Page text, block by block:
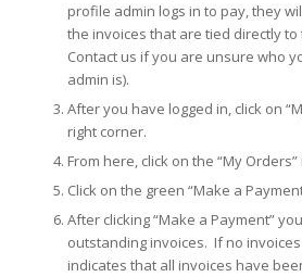
profile admin logs in to pay, they
the invoices that are tied directly
Contact us if you are unsure who
admin is).
After you have logged in, click on
right corner.
From here, click on the “My Orders”
Click on the green “Make a
After clicking “Make a Payment”
outstanding invoices. If no
indicates that all invoices have